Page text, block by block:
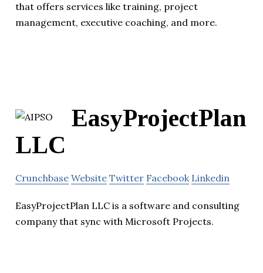
that offers services like training, project
management, executive coaching, and more.
EasyProjectPlan
LLC
Crunchbase Website Twitter Facebook Linkedin
EasyProjectPlan LLC is a software and consulting
company that sync with Microsoft Projects.